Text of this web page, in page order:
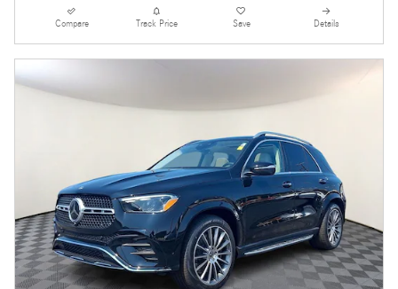
Compare Track Price Save Details